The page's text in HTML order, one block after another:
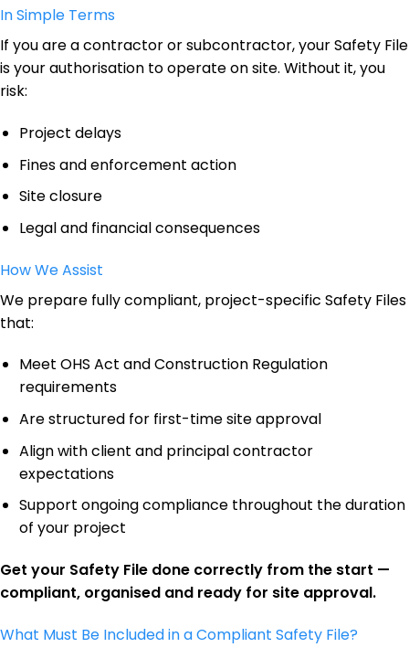
In Simple Terms
If you are a contractor or subcontractor, your Safety File
is your authorisation to operate on site. Without it, you
risk:
Project delays
Fines and enforcement action
Site closure
Legal and financial consequences
How We Assist
We prepare fully compliant, project-specific Safety Files
that:
Meet OHS Act and Construction Regulation
requirements
Are structured for first-time site approval
Align with client and principal contractor
expectations
Support ongoing compliance throughout the duration
of your project
Get your Safety File done correctly from the start —
compliant, organised and ready for site approval.
What Must Be Included in a Compliant Safety File?